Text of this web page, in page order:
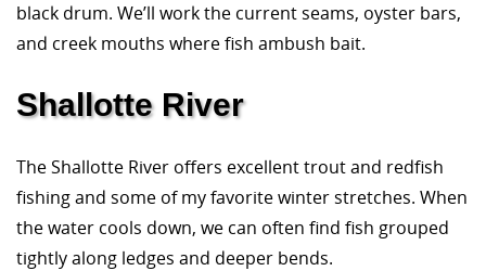
black drum. We’ll work the current seams, oyster bars,
and creek mouths where fish ambush bait.
Shallotte River
The Shallotte River offers excellent trout and redfish
fishing and some of my favorite winter stretches. When
the water cools down, we can often find fish grouped
tightly along ledges and deeper bends.